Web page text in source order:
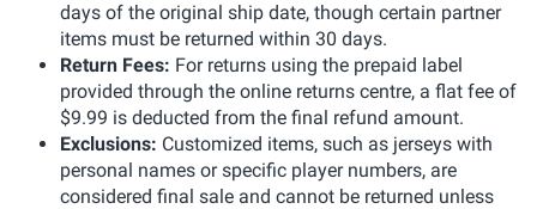
days of the original ship date, though certain partner
items must be returned within 30 days.
Return Fees: For returns using the prepaid label
provided through the online returns centre, a flat fee of
$9.99 is deducted from the final refund amount.
Exclusions: Customized items, such as jerseys with
personal names or specific player numbers, are
considered final sale and cannot be returned unless